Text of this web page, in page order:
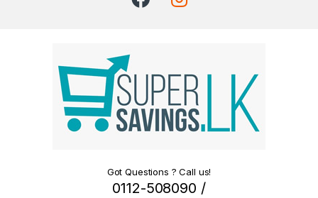
Got Questions ? Call us!
0112-508090 /